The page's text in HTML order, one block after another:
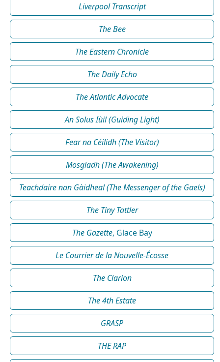
Liverpool Transcript
The Bee
The Eastern Chronicle
The Daily Echo
The Atlantic Advocate
An Solus Iùil (Guiding Light)
Fear na Céilidh (The Visitor)
Mosgladh (The Awakening)
Teachdaire nan Gàidheal (The Messenger of the Gaels)
The Tiny Tattler
The Gazette, Glace Bay
Le Courrier de la Nouvelle-Écosse
The Clarion
The 4th Estate
GRASP
THE RAP